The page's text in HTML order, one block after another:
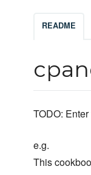
README
TODO:
e.g.
This